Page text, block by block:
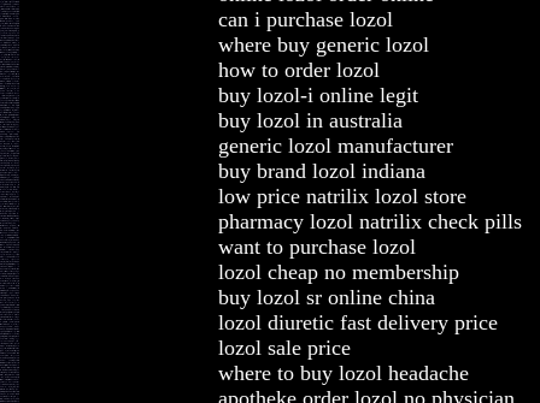
can i purchase lozol
where buy generic lozol
how to order lozol
buy lozol-i online legit
buy lozol in australia
generic lozol manufacturer
buy brand lozol indiana
low price natrilix lozol store
pharmacy lozol natrilix check pills
want to purchase lozol
lozol cheap no membership
buy lozol sr online china
lozol diuretic fast delivery price
lozol sale price
where to buy lozol headache
apotheke order lozol no physician